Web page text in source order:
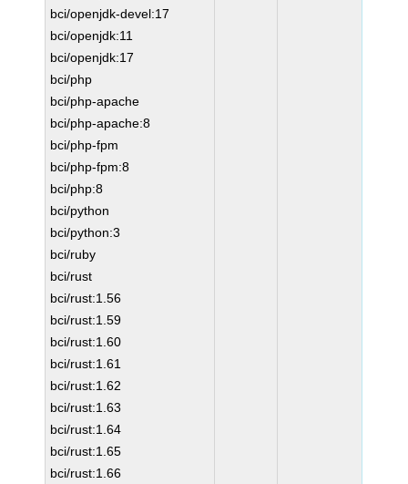
bci/openjdk-devel:17
bci/openjdk:11
bci/openjdk:17
bci/php
bci/php-apache
bci/php-apache:8
bci/php-fpm
bci/php-fpm:8
bci/php:8
bci/python
bci/python:3
bci/ruby
bci/rust
bci/rust:1.56
bci/rust:1.59
bci/rust:1.60
bci/rust:1.61
bci/rust:1.62
bci/rust:1.63
bci/rust:1.64
bci/rust:1.65
bci/rust:1.66